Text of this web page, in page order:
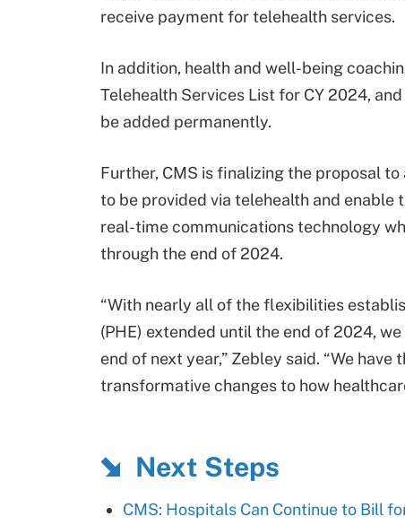
receive payment for telehealth services.
In addition, health and well-being
Telehealth Services List for CY 2024,
be added permanently.
Further, CMS is finalizing the proposal
to be provided via telehealth and enable
real-time communications technology
through the end of 2024.
“With nearly all of the flexibilities
(PHE) extended until the end of 2024,
end of next year,” Zebley said. “We
transformative changes to how
Next Steps
CMS: Hospitals Can Continue to Bill